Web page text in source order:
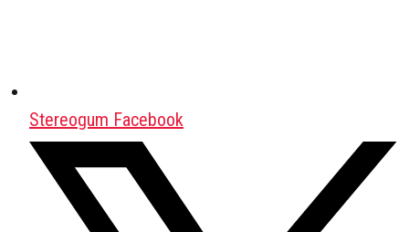
Stereogum Facebook